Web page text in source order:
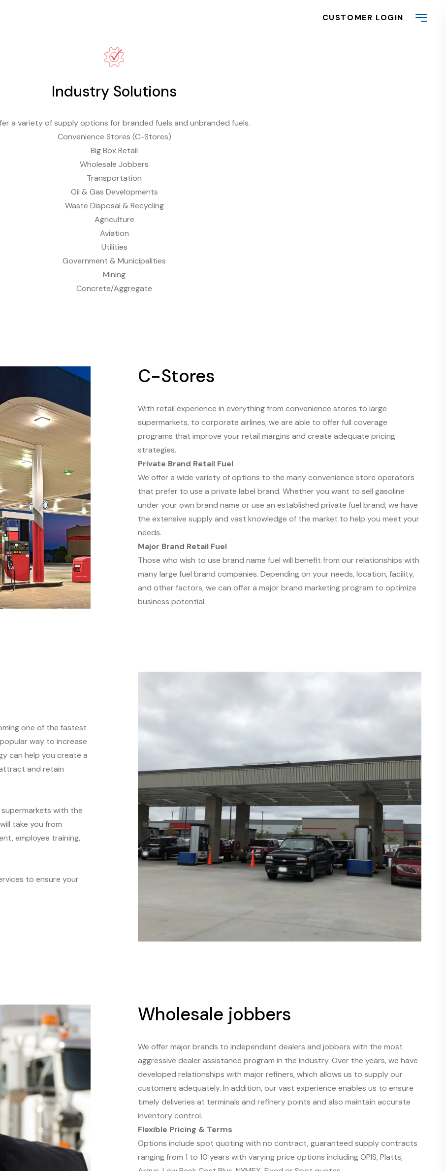
CUSTOMER LOGIN
Industry Solutions
a variety of supply options for branded fuels and unbranded fuels.
Convenience Stores (C-Stores)
Big Box Retail
Wholesale Jobbers
Transportation
Oil & Gas Developments
Waste Disposal & Recycling
Agriculture
Aviation
Utilities
Government & Municipalities
Mining
Concrete/Aggregate
C-Stores
With retail experience in everything from convenience stores to large
supermarkets, to corporate airlines, we are able to offer full coverage
programs that improve your retail margins and create adequate pricing
strategies.
Private Brand Retail Fuel
We offer a wide variety of options to the many convenience store operators
that prefer to use a private label brand. Whether you want to sell gasoline
under your own brand name or use an established private fuel brand, we have
the extensive supply and vast knowledge of the market to help you meet your
needs.
Major Brand Retail Fuel
Those who wish to use brand name fuel will benefit from our relationships with
many large fuel brand companies. Depending on your needs, location, facility,
and other factors, we can offer a major brand marketing program to optimize
business potential.
one of the fastest
way to increase
can help you create a
and retain
with the
take you from
employee training,
to ensure your
Wholesale jobbers
We offer major brands to independent dealers and jobbers with the most
aggressive dealer assistance program in the industry. Over the years, we have
developed relationships with major refiners, which allows us to supply our
customers adequately. In addition, our vast experience enables us to ensure
timely deliveries at terminals and refinery points and also maintain accurate
inventory control.
Flexible Pricing & Terms
Options include spot quoting with no contract, guaranteed supply contracts
ranging from 1 to 10 years with varying price options including OPIS, Platts,